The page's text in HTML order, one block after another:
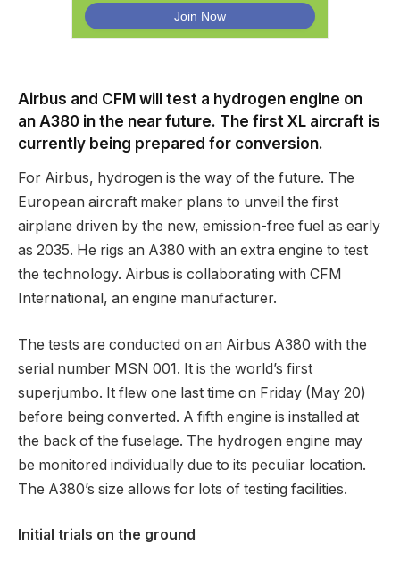
Airbus and CFM will test a hydrogen engine on
an A380 in the near future. The first XL aircraft is
currently being prepared for conversion.
For Airbus, hydrogen is the way of the future. The
European aircraft maker plans to unveil the first
airplane driven by the new, emission-free fuel as early
as 2035. He rigs an A380 with an extra engine to test
the technology. Airbus is collaborating with CFM
International, an engine manufacturer.
The tests are conducted on an Airbus A380 with the
serial number MSN 001. It is the world’s first
superjumbo. It flew one last time on Friday (May 20)
before being converted. A fifth engine is installed at
the back of the fuselage. The hydrogen engine may
be monitored individually due to its peculiar location.
The A380’s size allows for lots of testing facilities.
Initial trials on the ground